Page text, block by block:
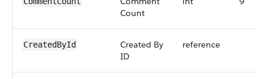
Count
CreatedById
Created By
ID
reference